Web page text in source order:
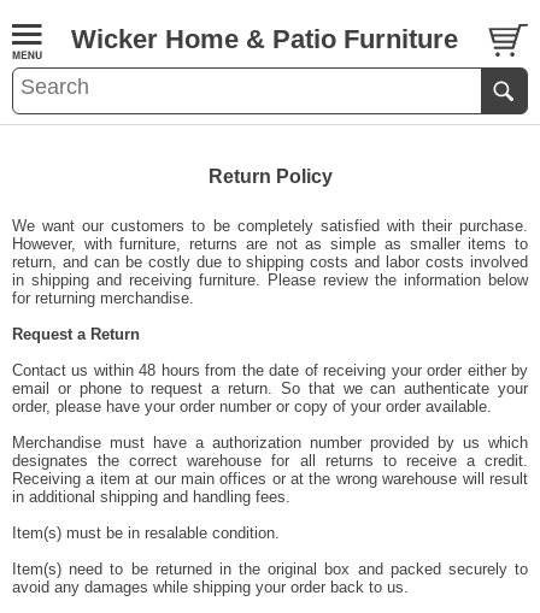
Wicker Home & Patio Furniture
Return Policy
We want our customers to be completely satisfied with their purchase.
However, with furniture, returns are not as simple as smaller items to
return, and can be costly due to shipping costs and labor costs involved
in shipping and receiving furniture. Please review the information below
for returning merchandise.
Request a Return
Contact us within 48 hours from the date of receiving your order either by
email or phone to request a return. So that we can authenticate your
order, please have your order number or copy of your order available.
Merchandise must have a authorization number provided by us which
designates the correct warehouse for all returns to receive a credit.
Receiving a item at our main offices or at the wrong warehouse will result
in additional shipping and handling fees.
Item(s) must be in resalable condition.
Item(s) need to be returned in the original box and packed securely to
avoid any damages while shipping your order back to us.